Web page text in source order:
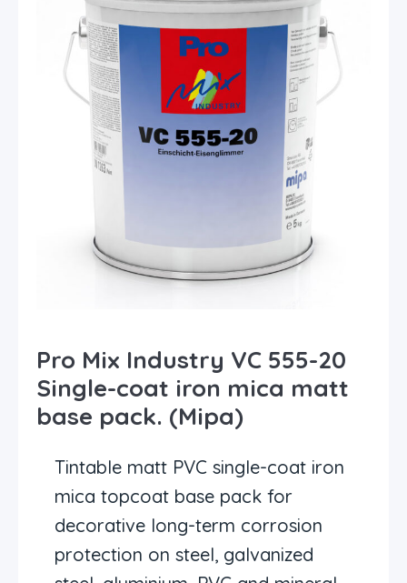
Pro Mix Industry VC 555-20
Single-coat iron mica matt
base pack. (Mipa)
Tintable matt PVC single-coat iron
mica topcoat base pack for
decorative long-term corrosion
protection on steel, galvanized